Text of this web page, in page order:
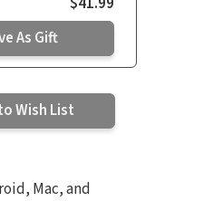
As Gift
Wish List
Mac, and